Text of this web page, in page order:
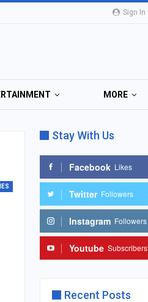
Sign In
MORE
Stay With Us
Facebook Likes
Twitter Followers
Instagram Followers
Youtube Subscribers
Recent Posts